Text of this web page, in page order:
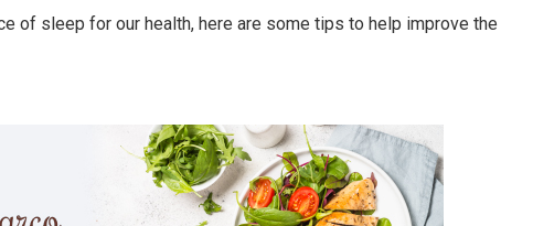
of sleep for our health, here are some tips to help improve the